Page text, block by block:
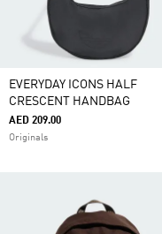
EVERYDAY ICONS HALF
CRESCENT HANDBAG
AED 209.00
Originals